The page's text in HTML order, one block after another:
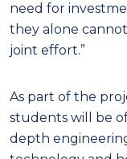
need for
they alone
joint effort.”
As part of the
students will be
depth